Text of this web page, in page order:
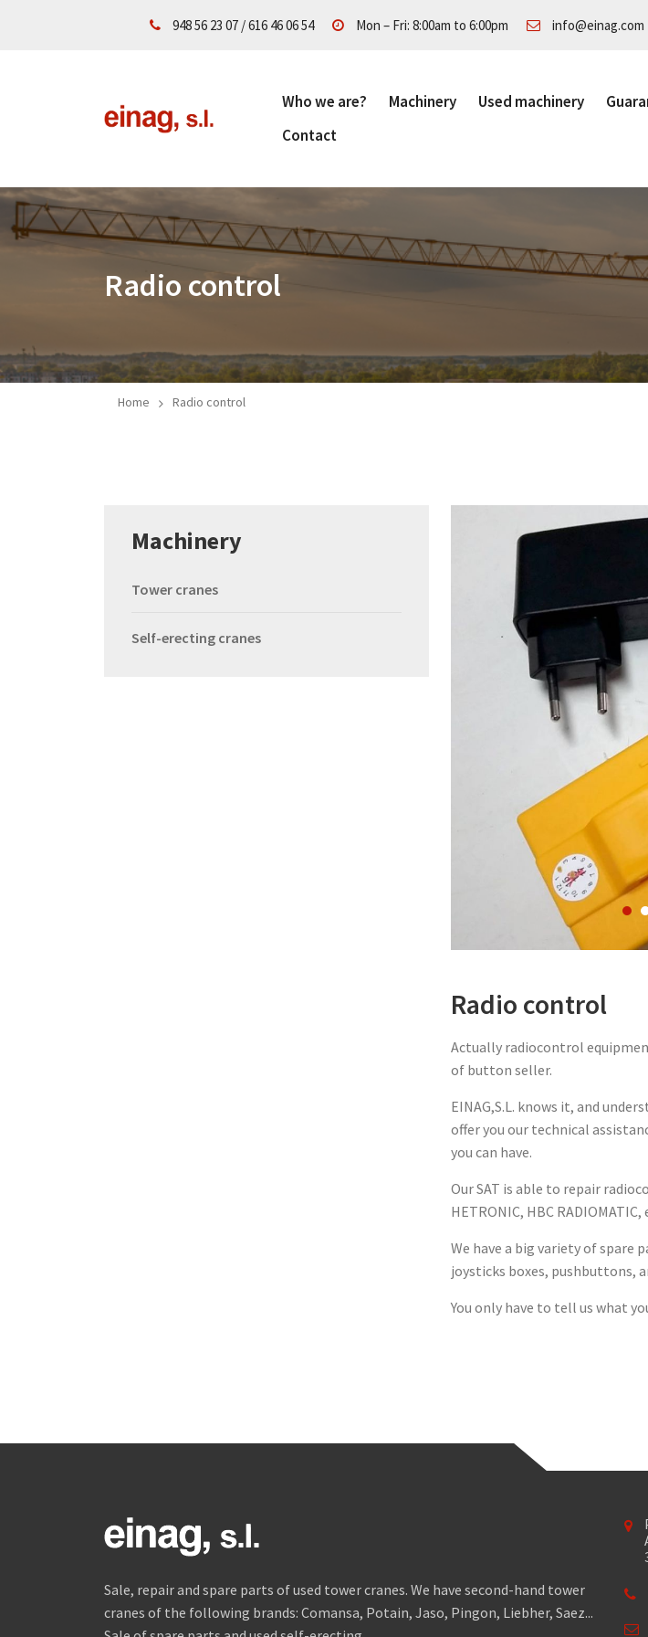
948 56 23 07 /616 46 06 54 Mon – Fri: 8:00am to 6:00pm info@einag.com
Who we are? Machinery Used machinery
Contact
Radio control
Home Radio control
Machinery
Tower cranes
Self-erecting cranes
Radio control
Actually radiocontrol
of button seller.
EINAG,S.L. knows it, and
offer you our technical
you can have.
Our SAT is able to repair
HETRONIC, HBC RADIOMATIC,
We have a big variety of
joysticks boxes, pushbuttons,
You only have to tell us what
Sale, repair and spare parts of used tower cranes. We have second-hand tower
cranes of the following brands: Comansa, Potain, Jaso, Pingon, Liebher, Saez...